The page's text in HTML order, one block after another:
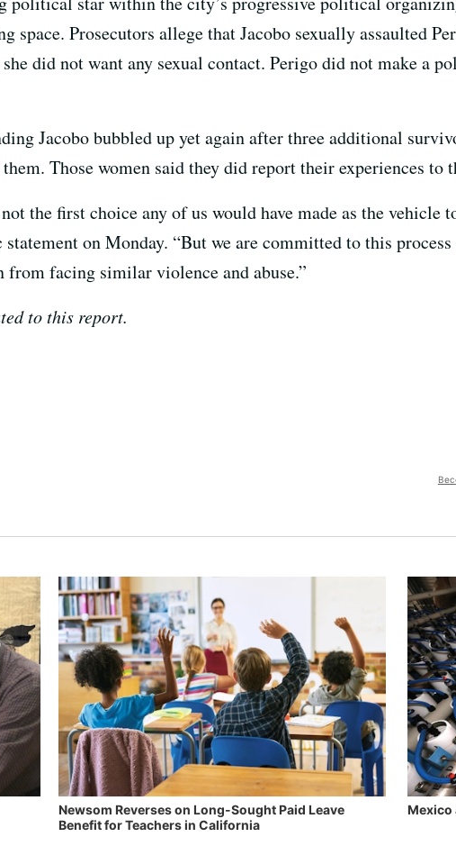
space. Prosecutors allege that Jacobo sexually assaulted
did not want any sexual contact. Perigo did not make a
Jacobo bubbled up yet again after three additional
Those women said they did report their experiences to
the first choice any of us would have made as the vehicle
on Monday. “But we are committed to this
from facing similar violence and abuse.”
to this report.
Newsom Reverses on Long-Sought Paid Leave
Benefit for Teachers in California
Mexico